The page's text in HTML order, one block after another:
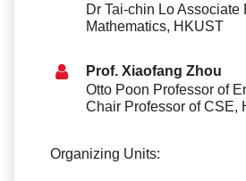
Dr Tai-chin Lo Associate
Mathematics, HKUST
Prof. Xiaofang Zhou
Otto Poon Professor of
Chair Professor of CSE,
Organizing Units: